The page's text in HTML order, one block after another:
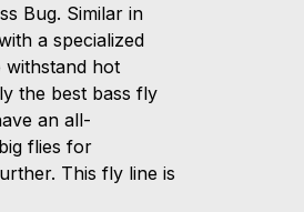
Bug. Similar in
a specialized
hot
the best bass fly
an all-
flies for
This fly line is